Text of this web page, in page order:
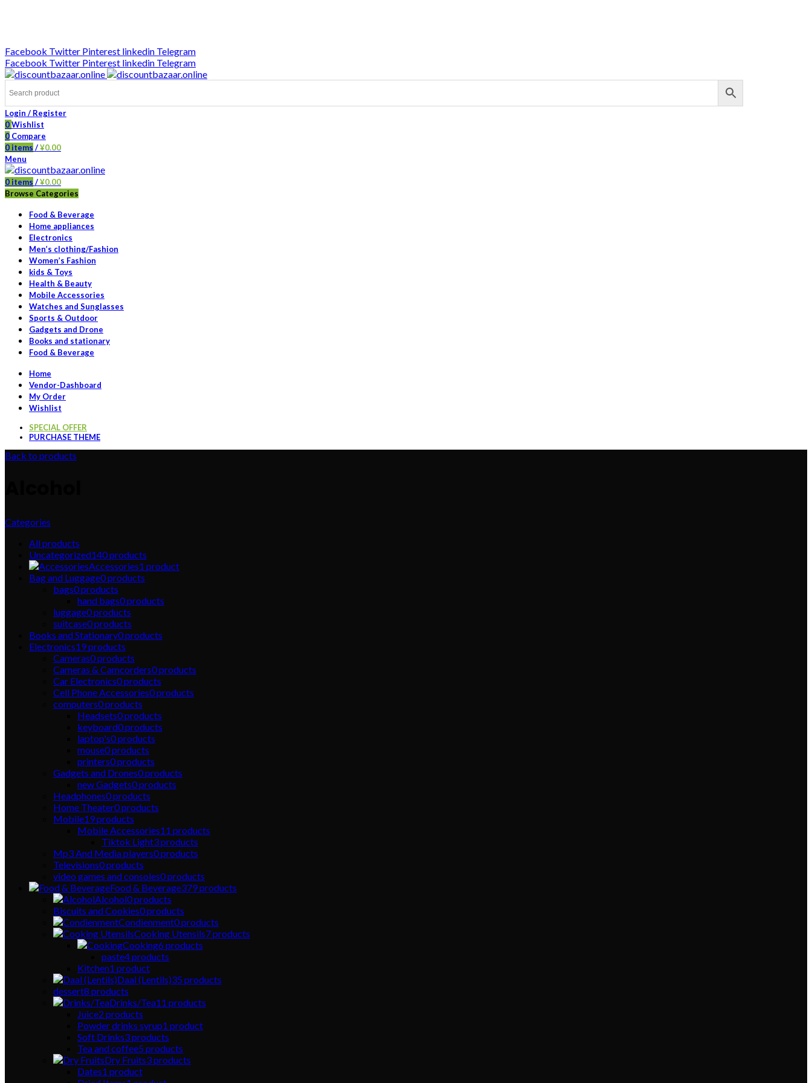
Facebook Twitter Pinterest linkedin Telegram
Facebook Twitter Pinterest linkedin Telegram
Login / Register
0Wishlist
0 Compare
0 items /¥0.00
Menu
0 items /¥0.00
Browse Categories
Food & Beverage
Home appliances
Electronics
Men’s clothing/Fashion
Women’s Fashion
kids & Toys
Health & Beauty
Mobile Accessories
Watches and Sunglasses
Sports & Outdoor
Gadgets and Drone
Books and stationary
Food & Beverage
Home
Vendor-Dashboard
My Order
Wishlist
SPECIAL OFFER
PURCHASE THEME
Back to products
Categories
Allproducts
Uncategorized140products
Accessories1 product
Bag and Luggage0products
bags0products
hand bags0products
luggage0products
suitcase0products
Books and Stationary0products
Electronics19products
Cameras0products
Cameras & Camcorders0products
Car Electronics0products
Cell Phone Accessories0products
computers0products
Headsets0products
keyboard0products
laptop's0products
mouse0products
printers0products
Gadgets and Drones0products
new Gadgets0products
Headphones0products
Home Theater0products
Mobile19products
Mobile Accessories11 products
Tiktok Light3products
Mp3 And Media players0products
Televisions0products
video games and consoles0products
Food & Beverage379products
Alcohol0products
Biscuits and Cookies0products
Condienment0products
Cooking Utensils7products
Cooking6products
paste4products
Kitchen1 product
Daal (Lentils)35products
dessert8 products
Drinks/Tea11 products
Juice2 products
Powder drinks syrup1 product
Soft Drinks3products
Tea and coffee5products
Dry Fruits3products
Dates1 product